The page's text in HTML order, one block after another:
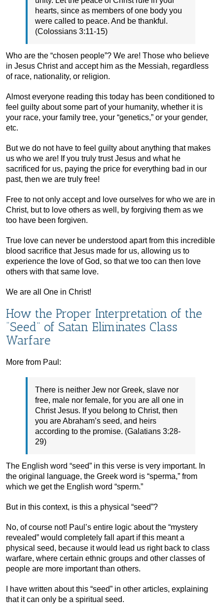
hearts, since as members of one body you
were called to peace. And be thankful.
(Colossians 3:11-15)
Who are the “chosen people”? We are! Those who believe
in Jesus Christ and accept him as the Messiah, regardless
of race, nationality, or religion.
Almost everyone reading this today has been conditioned to
feel guilty about some part of your humanity, whether it is
your race, your family tree, your “genetics,” or your gender,
etc.
But we do not have to feel guilty about anything that makes
us who we are! If you truly trust Jesus and what he
sacrificed for us, paying the price for everything bad in our
past, then we are truly free!
Free to not only accept and love ourselves for who we are in
Christ, but to love others as well, by forgiving them as we
too have been forgiven.
True love can never be understood apart from this incredible
blood sacrifice that Jesus made for us, allowing us to
experience the love of God, so that we too can then love
others with that same love.
We are all One in Christ!
How the Proper Interpretation of the
“Seed” of Satan Eliminates Class
Warfare
More from Paul:
There is neither Jew nor Greek, slave nor
free, male nor female, for you are all one in
Christ Jesus. If you belong to Christ, then
you are Abraham’s seed, and heirs
according to the promise. (Galatians 3:28-
29)
The English word “seed” in this verse is very important. In
the original language, the Greek word is “sperma,” from
which we get the English word “sperm.”
But in this context, is this a physical “seed”?
No, of course not! Paul’s entire logic about the “mystery
revealed” would completely fall apart if this meant a
physical seed, because it would lead us right back to class
warfare, where certain ethnic groups and other classes of
people are more important than others.
I have written about this “seed” in other articles, explaining
that it can only be a spiritual seed.